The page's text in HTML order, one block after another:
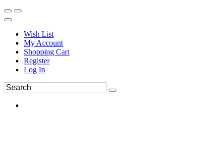
Wish List
My Account
Shopping Cart
Register
Log In